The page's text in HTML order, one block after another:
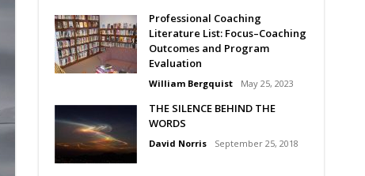
Professional Coaching
Literature List: Focus–Coaching
Outcomes and Program
Evaluation
William Bergquist May 25, 2023
THE SILENCE BEHIND THE
WORDS
David Norris September 25, 2018